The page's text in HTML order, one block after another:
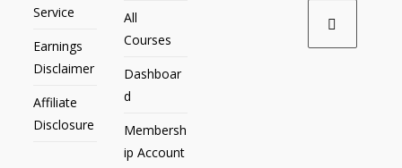
Service
Earnings
Disclaimer
Affiliate
Disclosure
All
Courses
Dashboar
d
Membersh
ip Account